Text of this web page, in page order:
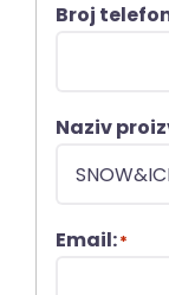
Broj
Naziv
Email:*